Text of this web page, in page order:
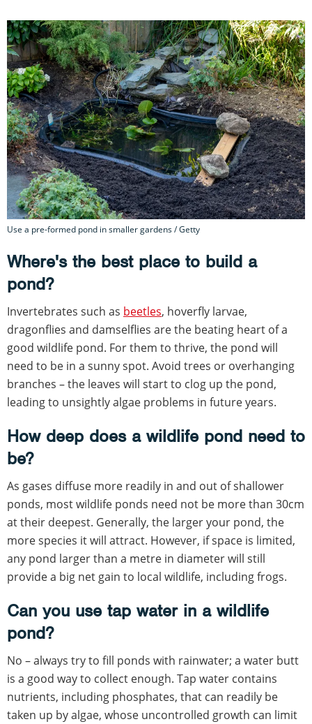
Use a pre-formed pond in smaller gardens / Getty
Where's the best place to build a
pond?
Invertebrates such as beetles, hoverfly larvae,
dragonflies and damselflies are the beating heart of a
good wildlife pond. For them to thrive, the pond will
need to be in a sunny spot. Avoid trees or overhanging
branches – the leaves will start to clog up the pond,
leading to unsightly algae problems in future years.
How deep does a wildlife pond need to
be?
As gases diffuse more readily in and out of shallower
ponds, most wildlife ponds need not be more than 30cm
at their deepest. Generally, the larger your pond, the
more species it will attract. However, if space is limited,
any pond larger than a metre in diameter will still
provide a big net gain to local wildlife, including frogs.
Can you use tap water in a wildlife
pond?
No – always try to fill ponds with rainwater; a water butt
is a good way to collect enough. Tap water contains
nutrients, including phosphates, that can readily be
taken up by algae, whose uncontrolled growth can limit